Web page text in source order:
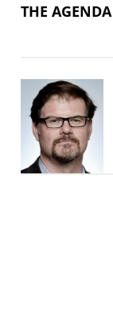
THE AGENDA